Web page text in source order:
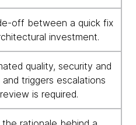
off between a quick fix
investment.
quality, security and
triggers escalations
is required.